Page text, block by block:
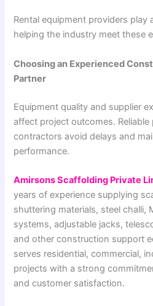
Rental equipment providers play
helping the industry meet these
Choosing an Experienced
Partner
Equipment quality and supplier
affect project outcomes. Reliable
contractors avoid delays and
performance.
Amirsons Scaffolding Private
years of experience supplying
shuttering materials, steel challi,
systems, adjustable jacks,
and other construction support
serves residential, commercial,
projects with a strong
and customer satisfaction.